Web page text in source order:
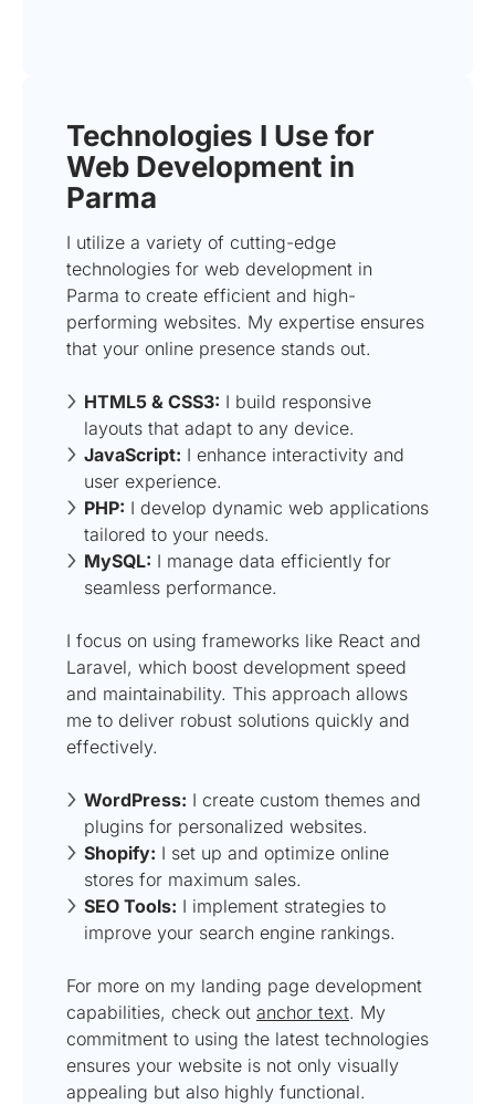
Technologies I Use for
Web Development in
Parma
I utilize a variety of cutting-edge
technologies for web development in
Parma to create efficient and high-
performing websites. My expertise ensures
that your online presence stands out.
HTML5 & CSS3: I build responsive
layouts that adapt to any device.
JavaScript: I enhance interactivity and
user experience.
PHP: I develop dynamic web applications
tailored to your needs.
MySQL: I manage data efficiently for
seamless performance.
I focus on using frameworks like React and
Laravel, which boost development speed
and maintainability. This approach allows
me to deliver robust solutions quickly and
effectively.
WordPress: I create custom themes and
plugins for personalized websites.
Shopify: I set up and optimize online
stores for maximum sales.
SEO Tools: I implement strategies to
improve your search engine rankings.
For more on my landing page development
capabilities, check out anchor text. My
commitment to using the latest technologies
ensures your website is not only visually
appealing but also highly functional.